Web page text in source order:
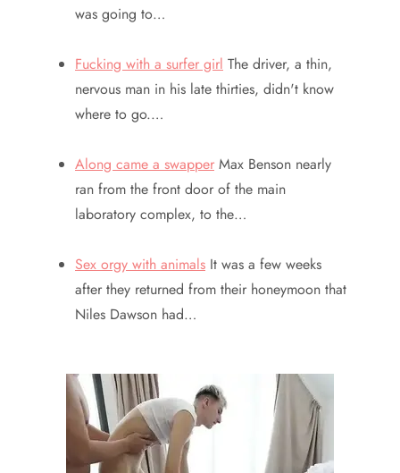
was going to…
Fucking with a surfer girl The driver, a thin,
nervous man in his late thirties, didn't know
where to go.…
Along came a swapper Max Benson nearly
ran from the front door of the main
laboratory complex, to the…
Sex orgy with animals It was a few weeks
after they returned from their honeymoon that
Niles Dawson had…